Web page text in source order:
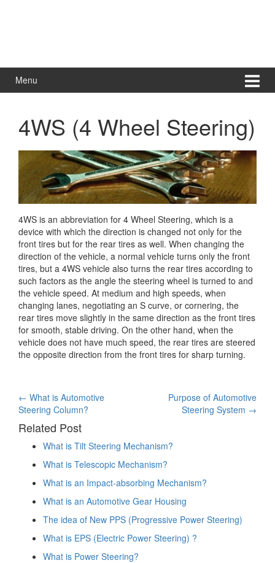
Menu
4WS (4 Wheel Steering)
4WS is an abbreviation for 4 Wheel Steering, which is a
device with which the direction is changed not only for the
front tires but for the rear tires as well. When changing the
direction of the vehicle, a normal vehicle turns only the front
tires, but a 4WS vehicle also turns the rear tires according to
such factors as the angle the steering wheel is turned to and
the vehicle speed. At medium and high speeds, when
changing lanes, negotiating an S curve, or cornering, the
rear tires move slightly in the same direction as the front tires
for smooth, stable driving. On the other hand, when the
vehicle does not have much speed, the rear tires are steered
the opposite direction from the front tires for sharp turning.
Post
navigation
← What is Automotive
Steering Column?
Purpose of Automotive
Steering System →
Related Post
What is Tilt Steering Mechanism?
What is Telescopic Mechanism?
What is an Impact-absorbing Mechanism?
What is an Automotive Gear Housing
The idea of New PPS (Progressive Power Steering)
What is EPS (Electric Power Steering) ?
What is Power Steering?